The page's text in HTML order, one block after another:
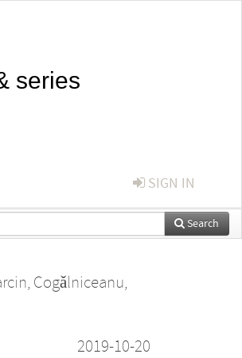
series
SIGN IN
Search
, Cogǎlniceanu,
2019-10-20